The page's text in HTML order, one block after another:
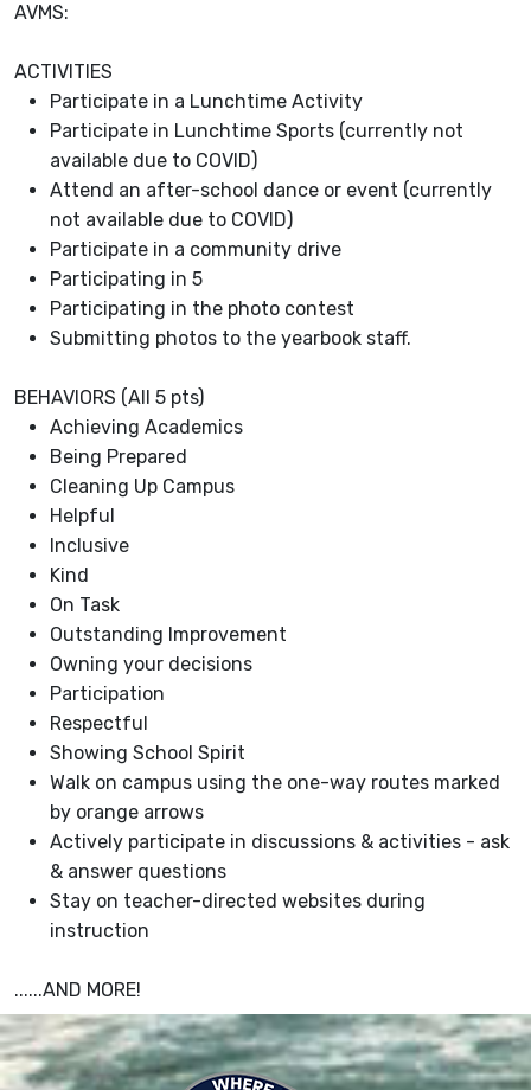
AVMS:
ACTIVITIES
Participate in a Lunchtime Activity
Participate in Lunchtime Sports (currently not
available due to COVID)
Attend an after-school dance or event (currently
not available due to COVID)
Participate in a community drive
Participating in 5
Participating in the photo contest
Submitting photos to the yearbook staff.
BEHAVIORS (All 5 pts)
Achieving Academics
Being Prepared
Cleaning Up Campus
Helpful
Inclusive
Kind
On Task
Outstanding Improvement
Owning your decisions
Participation
Respectful
Showing School Spirit
Walk on campus using the one-way routes marked
by orange arrows
Actively participate in discussions & activities - ask
& answer questions
Stay on teacher-directed websites during
instruction
......AND MORE!